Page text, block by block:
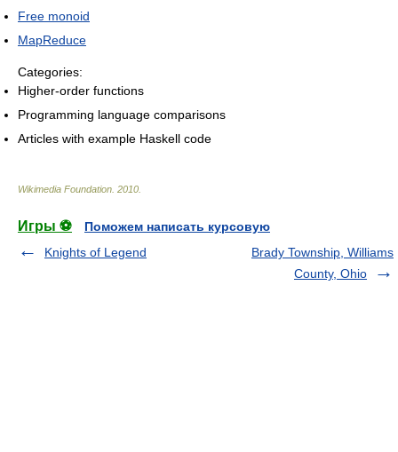
Free monoid
MapReduce
Categories:
Higher-order functions
Programming language comparisons
Articles with example Haskell code
Wikimedia Foundation 2010
Игры ⚽
Поможем написать курсовую
Knights of Legend
Brady Township, Williams
County, Ohio